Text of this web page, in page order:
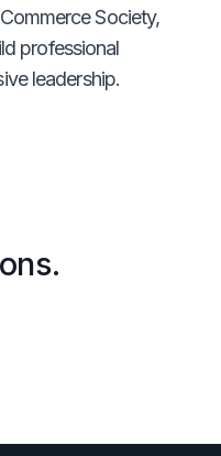
Society,
professional
leadership.